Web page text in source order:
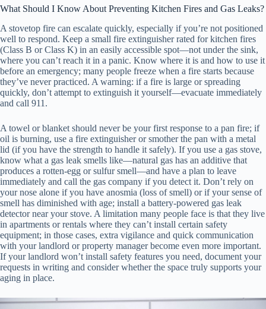
What Should I Know About Preventing Kitchen Fires and Gas Leaks?
A stovetop fire can escalate quickly, especially if you’re not positioned
well to respond. Keep a small fire extinguisher rated for kitchen fires
(Class B or Class K) in an easily accessible spot—not under the sink,
where you can’t reach it in a panic. Know where it is and how to use it
before an emergency; many people freeze when a fire starts because
they’ve never practiced. A warning: if a fire is large or spreading
quickly, don’t attempt to extinguish it yourself—evacuate immediately
and call 911.
A towel or blanket should never be your first response to a pan fire; if
oil is burning, use a fire extinguisher or smother the pan with a metal
lid (if you have the strength to handle it safely). If you use a gas stove,
know what a gas leak smells like—natural gas has an additive that
produces a rotten-egg or sulfur smell—and have a plan to leave
immediately and call the gas company if you detect it. Don’t rely on
your nose alone if you have anosmia (loss of smell) or if your sense of
smell has diminished with age; install a battery-powered gas leak
detector near your stove. A limitation many people face is that they live
in apartments or rentals where they can’t install certain safety
equipment; in those cases, extra vigilance and quick communication
with your landlord or property manager become even more important.
If your landlord won’t install safety features you need, document your
requests in writing and consider whether the space truly supports your
aging in place.